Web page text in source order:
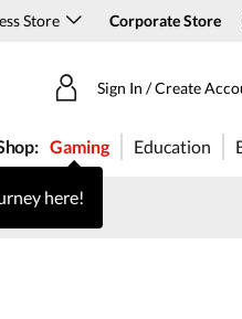
Store Corporate Store
Sign In / Create
Gaming
here!
Education